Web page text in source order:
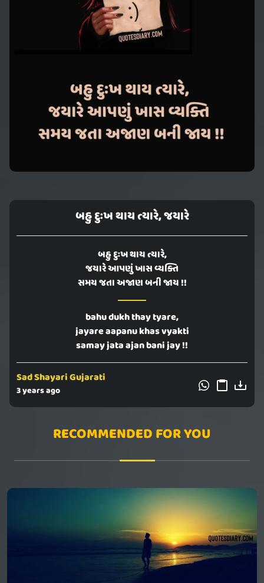
બહુ દુઃખ થાય ત્યારે, જયારે
બહુ દુઃખ થાય ત્યારે,
જયારે આપણું ખાસ વ્યક્તિ
સમય જતા અજાણ બની જાય !!
bahu dukh thay tyare,
jayare aapanu khas vyakti
samay jata ajan bani jay !!
Sad Shayari Gujarati
3 years ago
RECOMMENDED FOR YOU